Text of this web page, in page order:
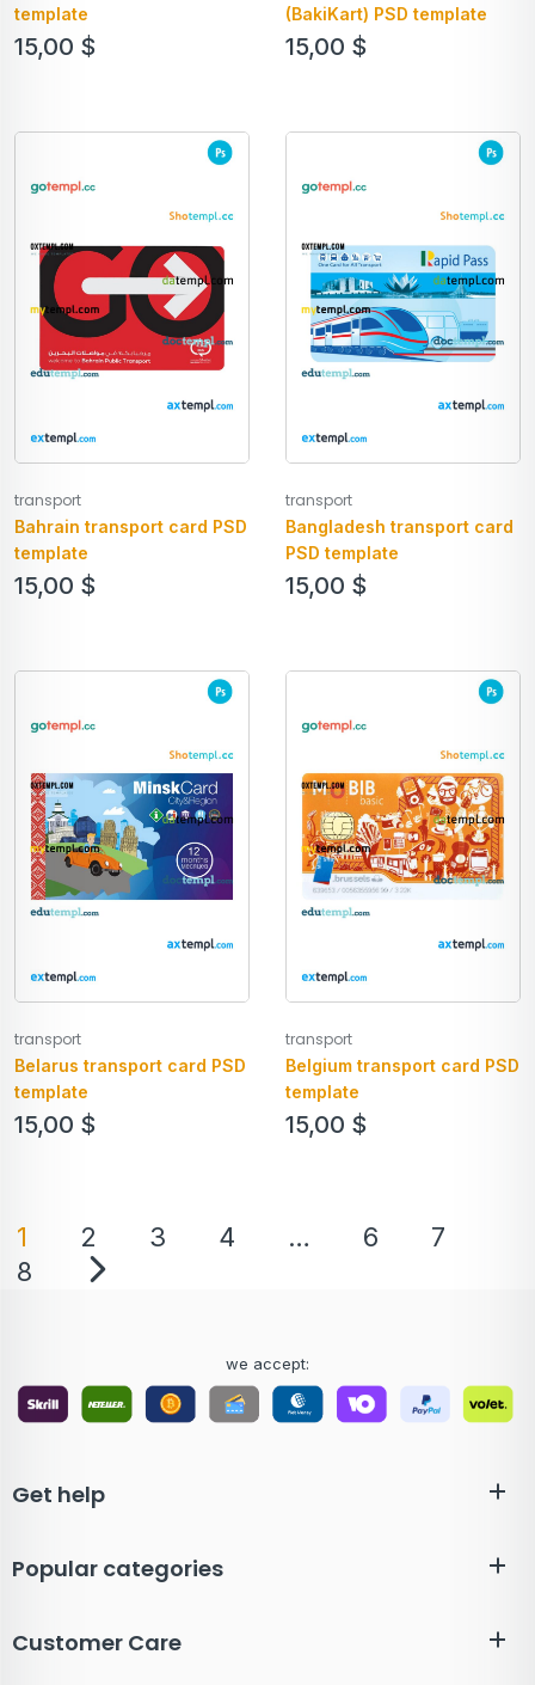
template
15,00 $
(BakiKart) PSD template
15,00 $
transport
Bahrain transport card PSD
template
15,00 $
transport
Bangladesh transport card
PSD template
15,00 $
transport
Belarus transport card PSD
template
15,00 $
transport
Belgium transport card PSD
template
15,00 $
1 2 3 4 … 6
7
8
we accept:
Get help
Popular categories
Customer Care